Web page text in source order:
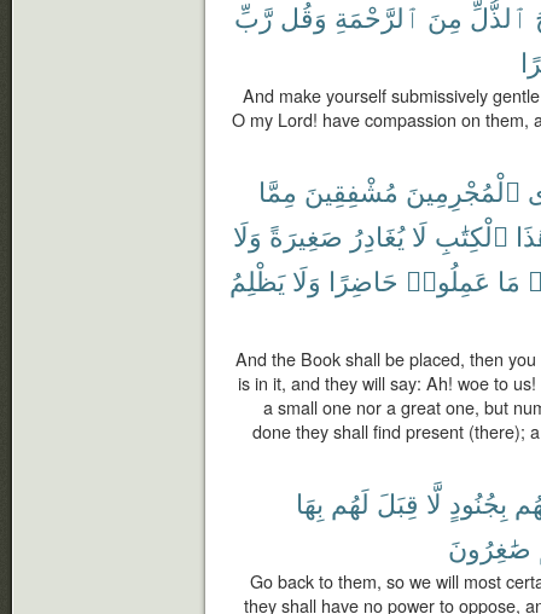
ٱلذُّلِّ مِنَ ٱلرَّحْمَةِ وَقُل رَّبِّ
And make yourself submissively
O my Lord! have compassion on them,
ٱلْمُجْرِمِينَ مُشْفِقِينَ مِمَّا
ٱلْكِتَٰبِ لَا يُغَادِرُ صَغِيرَةً وَلَا
مَا عَمِلُوا۟ حَاضِرًا وَلَا يَظْلِمُ
And the Book shall be placed, then
is in it, and they will say: Ah! woe to
a small one nor a great one, but
done they shall find present (there);
بِجُنُودٍ لَّا قِبَلَ لَهُم بِهَا
صَٰغِرُونَ
Go back to them, so we will most
they shall have no power to oppose,